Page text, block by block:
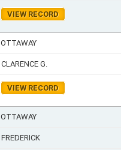
VIEW RECORD
OTTAWAY
CLARENCE G.
VIEW RECORD
OTTAWAY
FREDERICK